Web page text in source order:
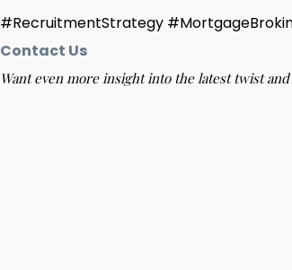
#RecruitmentStrategy
Contact Us
Want even more insight into the latest twist